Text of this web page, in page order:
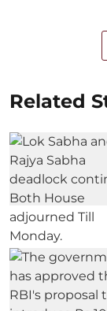
Related